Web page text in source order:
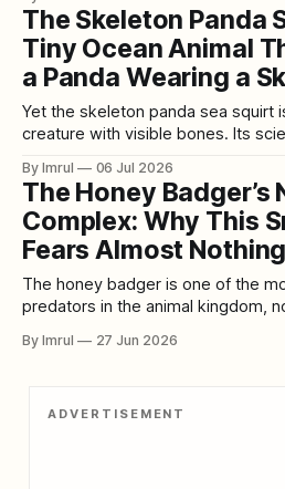
biological abilities are even more
appearance. An axolotl can regrow a lost limb containing
bone, muscle, nerves,
The Skeleton Panda
Tiny Ocean Animal
a Panda Wearing a
Yet the skeleton panda sea squirt
creature with visible bones. Its scientific name is Clavelina
invertebrates known as ascidians,
These small animals spend their
underwater surfaces, quietly
By Imrul 06 Jul 2026
The Honey Badger’s
Complex: Why This
Fears Almost Nothing
The honey badger is one of the
predators in the animal kingdom,
muscular, sharp-clawed, and
By Imrul 27 Jun 2026
ADVERTISEMENT